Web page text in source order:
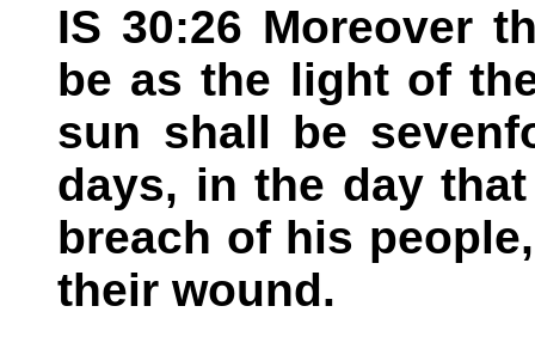
IS 30:26 Moreover
be as the light of
sun shall be
days, in the day
breach of his
their wound.